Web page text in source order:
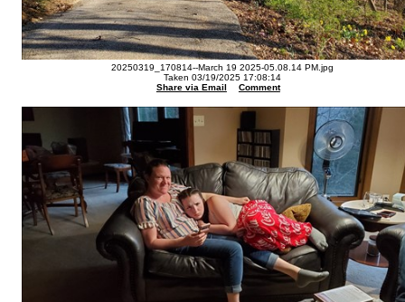
20250319_170814--March 19 2025-05.08.14 PM.jpg
Taken 03/19/2025 17:08:14
Share via Email
Comment